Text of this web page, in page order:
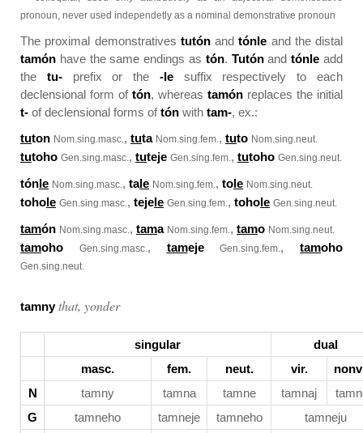
pronoun, never used independetly as a nominal demonstrative pronoun
The proximal demonstratives tutónandtónle and the distal
tamón have the same endings as tón. Tutónandtónle add
the tu-prefix or the -lesuffix respectively to each
declensional form of tón, whereas tamón replaces the initial
t- of declensional forms oftón with tam-, ex.:
tuton Nom.sing.masc., tuta Nom.sing.fem., tuto Nom.sing.neut.
tutoho Gen.sing.masc., tuteje Gen.sing.fem., tutoho Gen.sing.neut.
tónle Nom.sing.masc., tale Nom.sing.fem., tole Nom.sing.neut.
tohole Gen.sing.masc., tejele Gen.sing.fem., tohole Gen.sing.neut.
tamón Nom.sing.masc., tama Nom.sing.fem., tamo Nom.sing.neut.
tamoho Gen.sing.masc., tameje Gen.sing.fem., tamoho
Gen.sing.neut.
tamny that, yonder
singular
dual
masc.
fem. neut. vir.
N
tamny tamna tamne tamnaj
G
tamneho tamneje tamneho
tamneju